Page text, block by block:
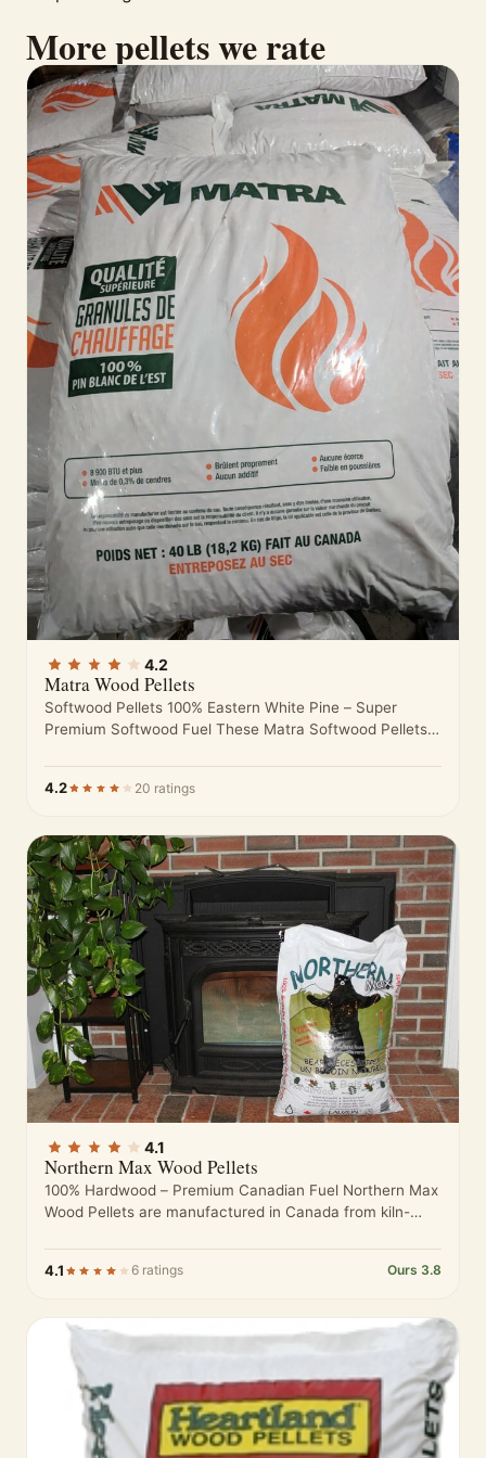
More pellets we rate
4.2
Matra Wood Pellets
Softwood Pellets 100% Eastern White Pine – Super
Premium Softwood Fuel These Matra Softwood Pellets
4.2 20 ratings
4.1
Northern Max Wood Pellets
100% Hardwood – Premium Canadian Fuel Northern Max
Wood Pellets are manufactured in Canada from kiln-
4.1 6 ratings Ours 3.8